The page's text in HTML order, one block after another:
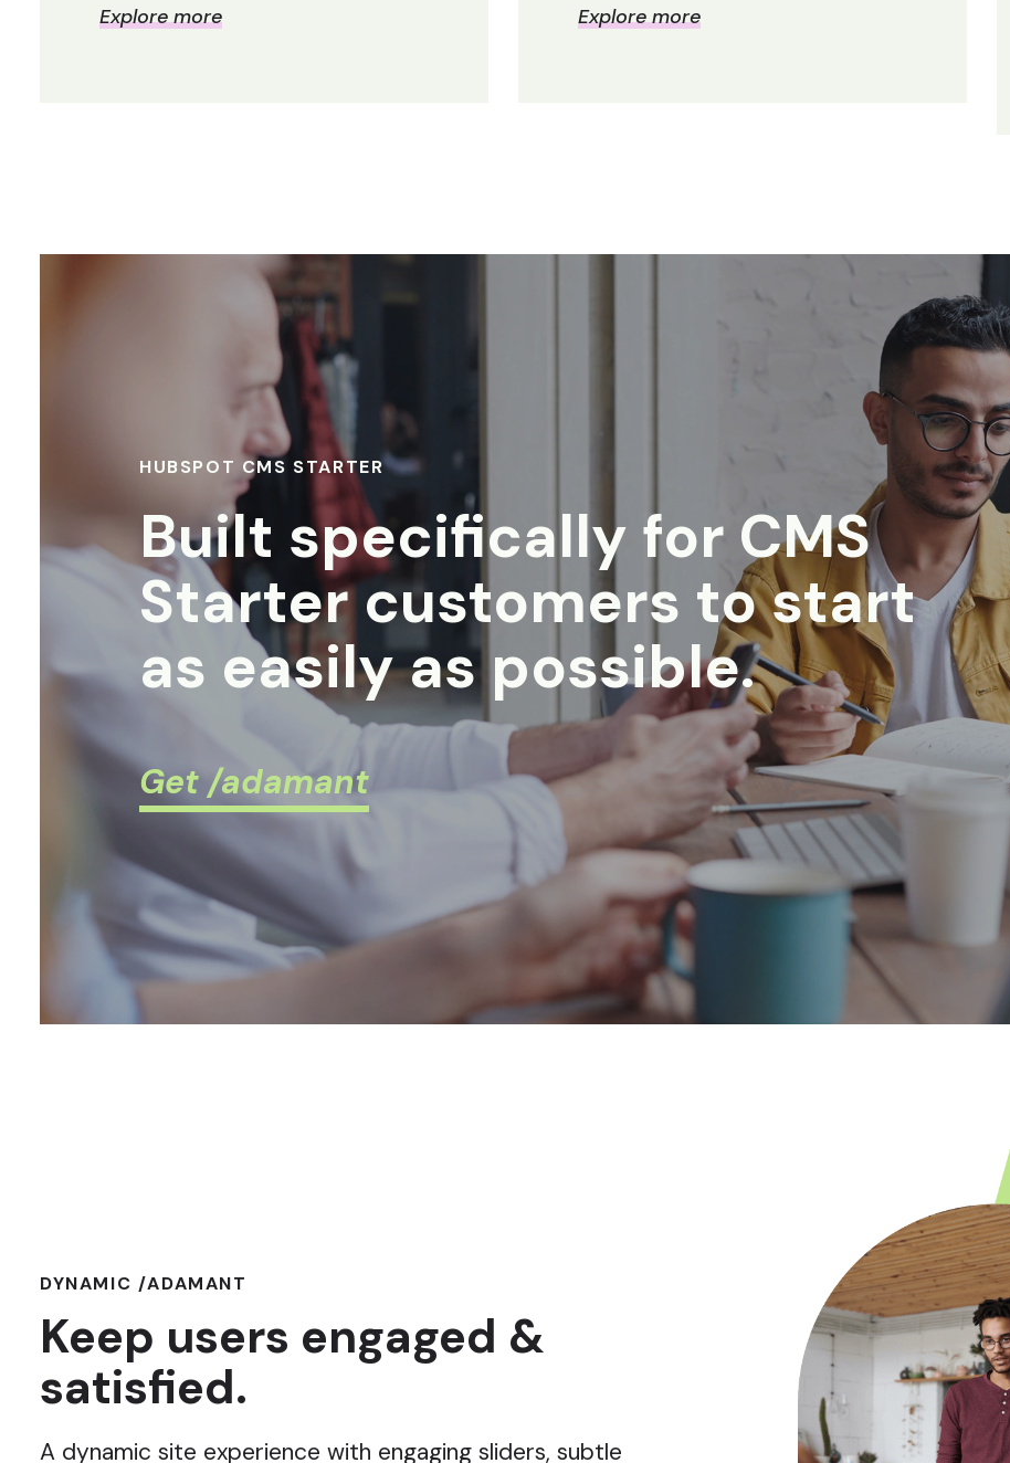
Explore more Explore more
HUBSPOT CMS STARTER
Built specifically for CMS
Starter customers to start
as easily as possible.
Get /adamant
DYNAMIC /ADAMANT
Keep users engaged &
satisfied.
A dynamic site experience with engaging sliders, subtle